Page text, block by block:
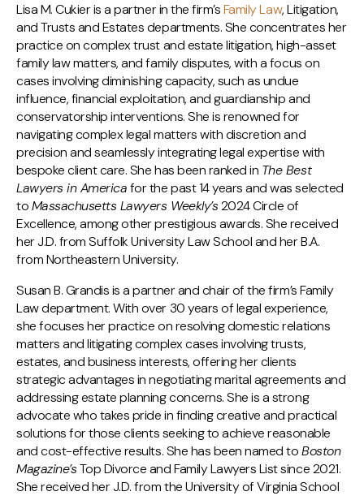
Lisa M. Cukier is a partner in the firm’sFamily Law, Litigation,
and Trusts and Estates departments. She concentrates her
practice on complex trust and estate litigation, high-asset
family law matters, and family disputes, with a focus on
cases involving diminishing capacity, such as undue
influence, financial exploitation, and guardianship and
conservatorship interventions. She is renowned for
navigating complex legal matters with discretion and
precision and seamlessly integrating legal expertise with
bespoke client care. She has been ranked in The Best
Lawyers in Americafor the past 14 years and was selected
toMassachusetts Lawyers Weekly’s2024 Circle of
Excellence, among other prestigious awards. She received
her J.D. from Suffolk University Law School and her B.A.
from Northeastern University.
Susan B. Grandis is a partner and chair of the firm’s Family
Law department. With over 30 years of legal experience,
she focuses her practice on resolving domestic relations
matters and litigating complex cases involving trusts,
estates, and business interests, offering her clients
strategic advantages in negotiating marital agreements and
addressing estate planning concerns. She is a strong
advocate who takes pride in finding creative and practical
solutions for those clients seeking to achieve reasonable
and cost-effective results. She has been named toBoston
Magazine’sTop Divorce and Family Lawyers List since 2021.
She received her J.D. from the University of Virginia School